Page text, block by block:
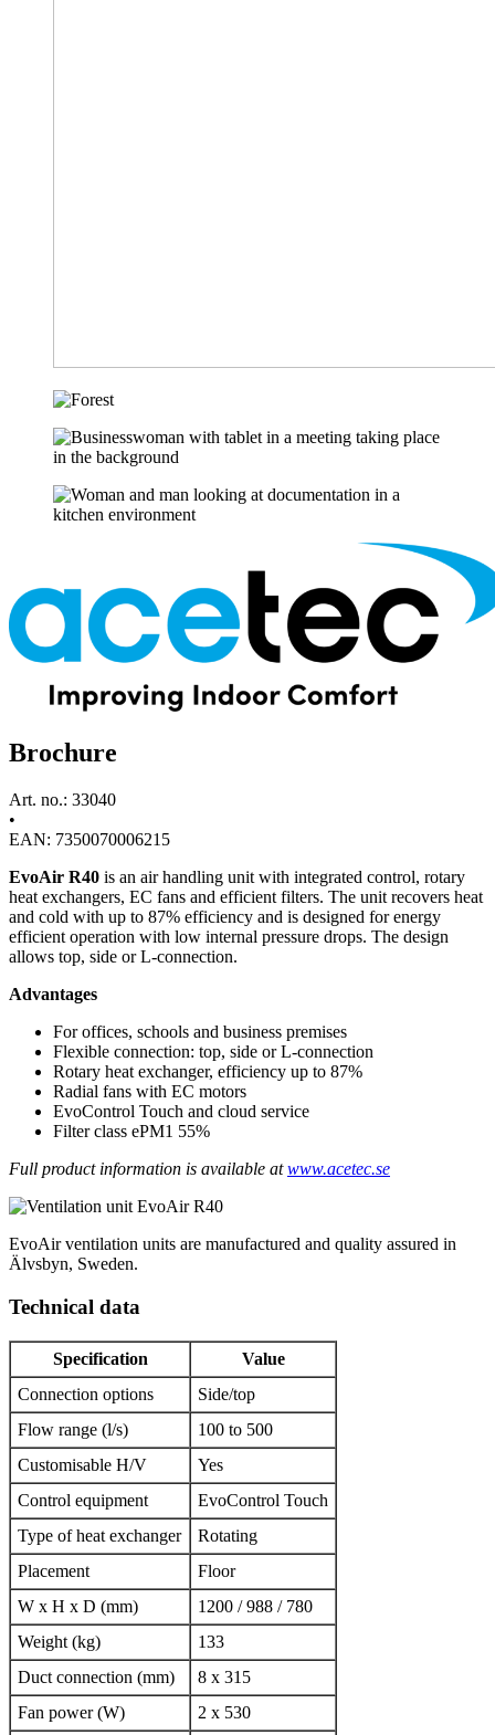
Brochure
Art. no.: 33040
•
EAN: 7350070006215
EvoAir R40 is an air handling unit with integrated control, rotary
heat exchangers, EC fans and efficient filters. The unit recovers heat
and cold with up to 87% efficiency and is designed for energy
efficient operation with low internal pressure drops. The design
allows top, side or L-connection.
Advantages
For offices, schools and business premises
Flexible connection: top, side or L-connection
Rotary heat exchanger, efficiency up to 87%
Radial fans with EC motors
EvoControl Touch and cloud service
Filter class ePM1 55%
Full product information is available atwww.acetec.se
EvoAir ventilation units are manufactured and quality assured in
Älvsbyn, Sweden.
Technical data
Specification
Value
Connection options
Side/top
Flow range (l/s)
100 to 500
Customisable H/V
Yes
Control equipment
EvoControl Touch
Type of heat exchanger
Rotating
Placement
Floor
W x H x D (mm)
1200 / 988 / 780
Weight (kg)
133
Duct connection (mm)
8 x 315
Fan power (W)
2 x 530